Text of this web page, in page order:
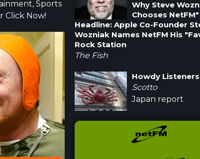
Sports
Click Now!
Why Steve
Chooses NetFM"
Headline: Apple Co-Founder
Wozniak Names NetFM His
Rock Station
The Fish
Howdy Listeners
Scotto
Japan report